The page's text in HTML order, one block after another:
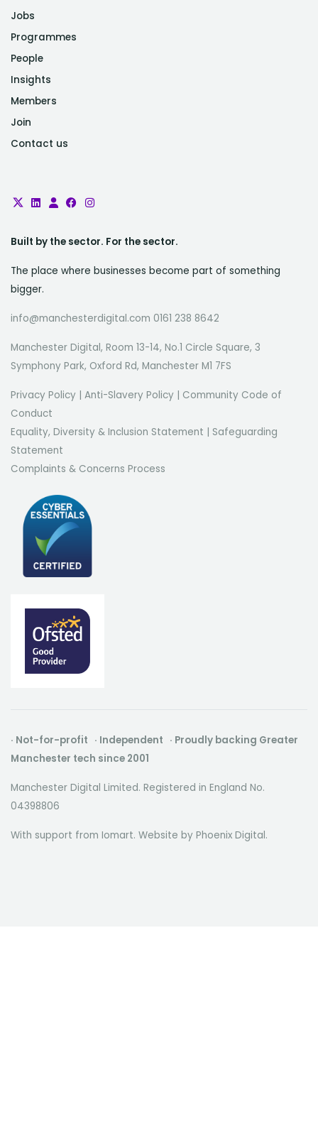
Jobs
Programmes
People
Insights
Members
Join
Contact us
Built by the sector. For the sector.
The place where businesses become part of something
bigger.
info@manchesterdigital.com 0161 238 8642
Manchester Digital, Room 13-14, No.1 Circle Square, 3
Symphony Park, Oxford Rd, Manchester M1 7FS
Privacy Policy | Anti-Slavery Policy | Community Code of
Conduct
Equality, Diversity & Inclusion Statement | Safeguarding
Statement
Complaints & Concerns Process
· Not-for-profit · Independent · Proudly backing Greater
Manchester tech since 2001
Manchester Digital Limited. Registered in England No.
04398806
With support from Iomart. Website by Phoenix Digital.